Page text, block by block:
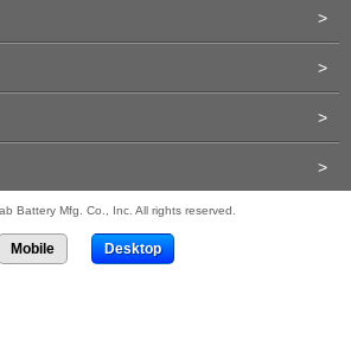
>
>
>
>
Battery Mfg. Co., Inc. All rights reserved.
Mobile Desktop